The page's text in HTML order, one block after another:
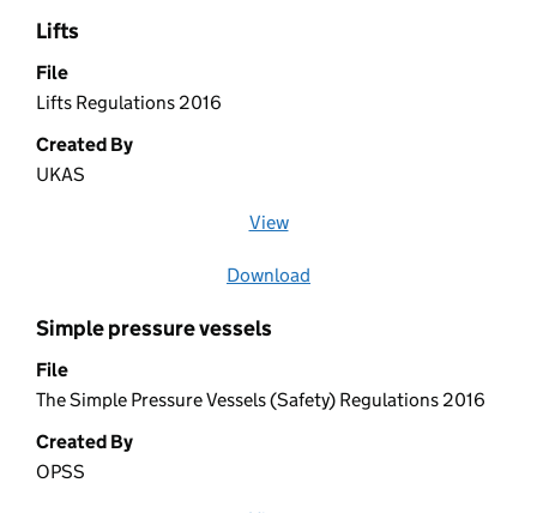
Lifts
File
Lifts Regulations 2016
Created By
UKAS
View
Download
Simple pressure vessels
File
The Simple Pressure Vessels (Safety) Regulations 2016
Created By
OPSS